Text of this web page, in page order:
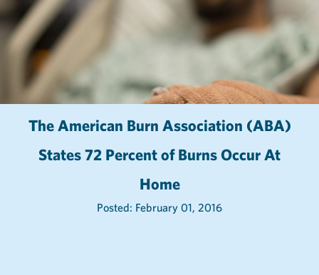
The American Burn Association (ABA)
States 72 Percent of Burns Occur At
Home
Posted: February 01, 2016